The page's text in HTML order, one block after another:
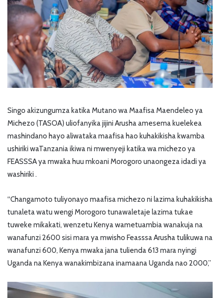
Singo akizungumza katika Mutano wa Maafisa Maendeleo ya
Michezo (TASOA) uliofanyika jijini Arusha amesema kuelekea
mashindano hayo aliwataka maafisa hao kuhakikisha kwamba
ushiriki waTanzania ikiwa ni mwenyeji katika wa michezo ya
FEASSSA ya mwaka huu mkoani Morogoro unaongeza idadi ya
washiriki .
“Changamoto tuliyonayo maafisa michezo ni lazima kuhakikisha
tunaleta watu wengi Morogoro tunawaletaje lazima tukae
tuweke mikakati, wenzetu Kenya wametuambia wanakuja na
wanafunzi 2600 sisi mara ya mwisho Feasssa Arusha tulikuwa na
wanafunzi 600, Kenya mwaka jana tulienda 613 mara nyingi
Uganda na Kenya wanakimbizana inamaana Uganda nao 2000,”